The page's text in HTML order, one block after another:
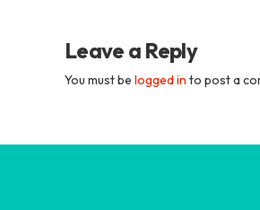
Leave a Reply
You must be logged in to post a